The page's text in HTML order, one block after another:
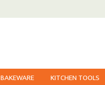
BAKEWARE KITCHEN TOOLS